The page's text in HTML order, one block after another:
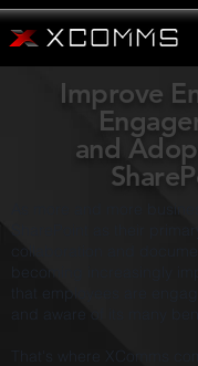
Improve
and
that employees are